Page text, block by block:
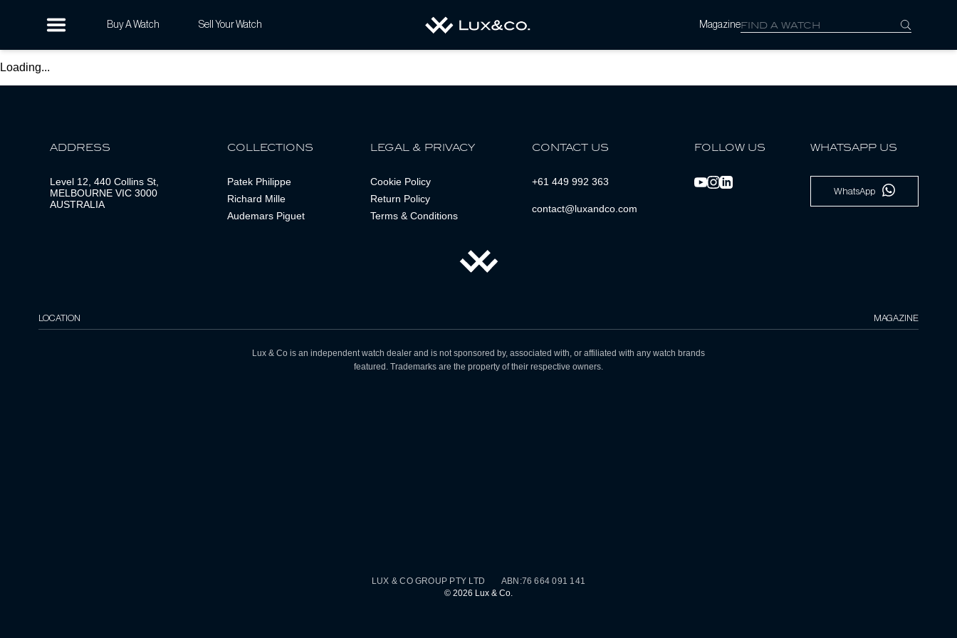
Buy A Watch Sell Your Watch Magazine
Loading...
ADDRESS
Level 12, 440 Collins St,
MELBOURNE VIC 3000
AUSTRALIA
COLLECTIONS
Patek Philippe
Richard Mille
Audemars Piguet
LEGAL & PRIVACY
Cookie Policy
Return Policy
Terms & Conditions
CONTACT US
+61 449 992 363
contact@luxandco.com
FOLLOW US WHATSAPP US
WhatsApp
LOCATION MAGAZINE
Lux & Co is an independent watch dealer and is not sponsored by, associated with, or affiliated with any watch brands
featured. Trademarks are the property of their respective owners.
LUX & CO GROUP PTY LTD ABN:76 664 091 141
© 2026 Lux & Co.